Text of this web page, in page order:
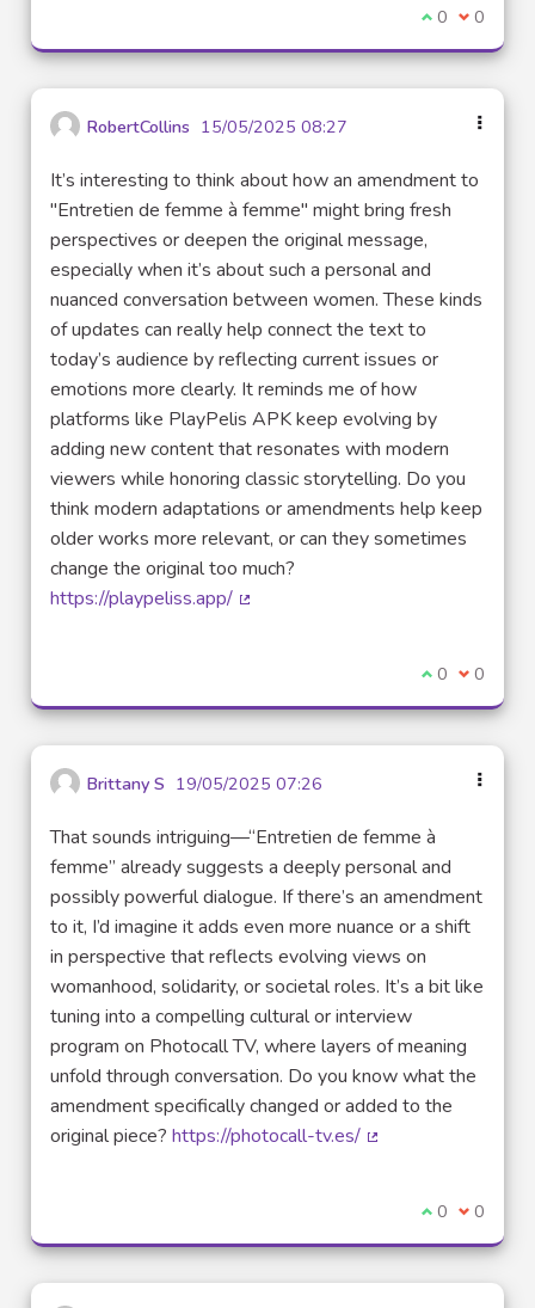
I agree with
0 I 0
RobertCollins 15/05/2025 08:27
It’s interesting to think about how an amendment to
"Entretien de femme à femme" might bring fresh
perspectives or deepen the original message,
especially when it’s about such a personal and
nuanced conversation between women. These kinds
of updates can really help connect the text to
today’s audience by reflecting current issues or
emotions more clearly. It reminds me of how
platforms like PlayPelis APK keep evolving by
adding new content that resonates with modern
viewers while honoring classic storytelling. Do you
think modern adaptations or amendments help keep
older works more relevant, or can they sometimes
change the original too much?
https://playpeliss.app/
I agree with
0 I 0
Brittany S 19/05/2025 07:26
That sounds intriguing—“Entretien de femme à
femme” already suggests a deeply personal and
possibly powerful dialogue. If there’s an amendment
to it, I’d imagine it adds even more nuance or a shift
in perspective that reflects evolving views on
womanhood, solidarity, or societal roles. It’s a bit like
tuning into a compelling cultural or interview
program on Photocall TV, where layers of meaning
unfold through conversation. Do you know what the
amendment specifically changed or added to the
original piece? https://photocall-tv.es/
I agree with
0 I 0